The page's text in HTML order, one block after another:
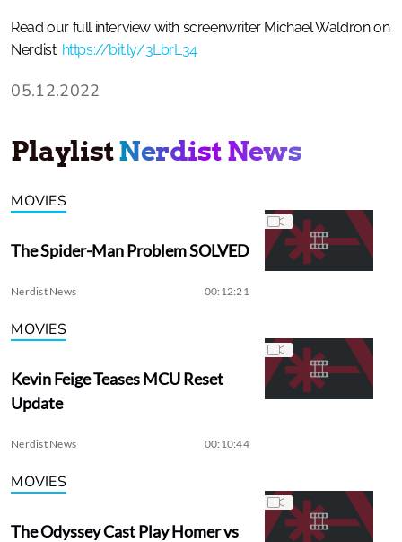
Read our full interview with screenwriter Michael Waldron on
Nerdist: https://bit.ly/3LbrL34
05.12.2022
PlaylistNerdist News
MOVIES
The Spider-Man Problem SOLVED
Nerdist News 00:12:21
MOVIES
Kevin Feige Teases MCU Reset
Update
Nerdist News 00:10:44
MOVIES
The Odyssey Cast Play Homer vs